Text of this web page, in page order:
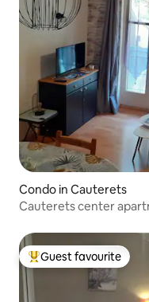
Condo in Cauterets
Cauterets center
Top guest favourite
Guest favourite